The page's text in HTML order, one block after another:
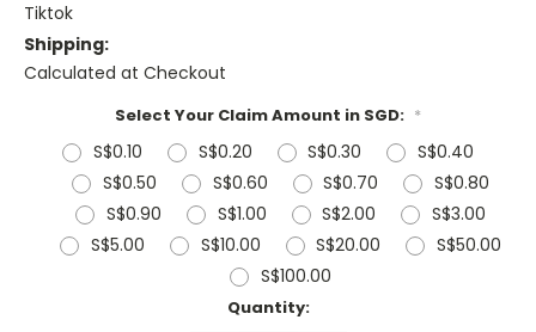
Tiktok
Shipping:
Calculated at Checkout
Select Your Claim Amount in SGD: *
S$0.10 S$0.20 S$0.30
S$0.40
S$0.50
S$0.60 S$0.70
S$0.80
S$0.90
S$1.00 S$2.00
S$3.00
S$5.00
S$10.00 S$20.00
S$50.00
S$100.00
Quantity: